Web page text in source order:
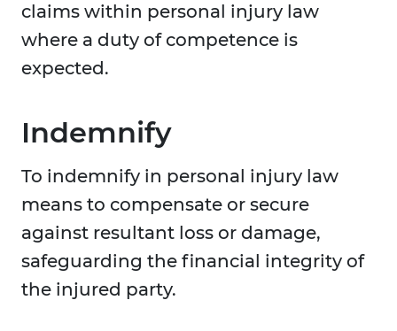
claims within personal injury law
where a duty of competence is
expected.
Indemnify
To indemnify in personal injury law
means to compensate or secure
against resultant loss or damage,
safeguarding the financial integrity of
the injured party.